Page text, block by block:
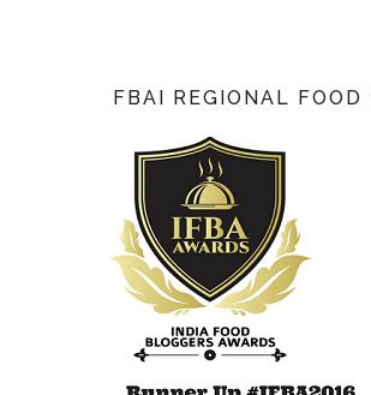
FBAI REGIONAL FOOD